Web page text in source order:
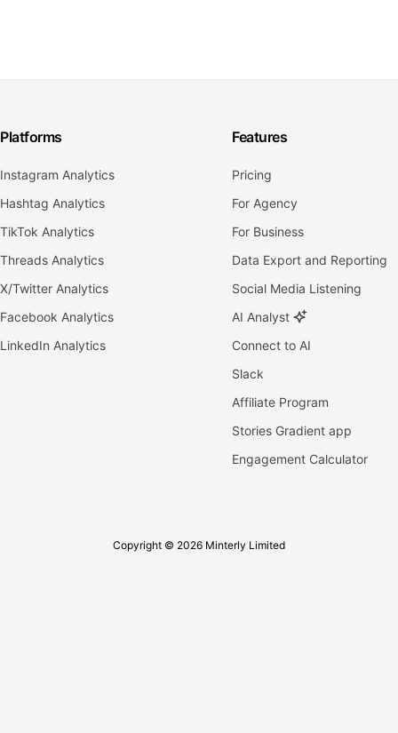
Platforms
Instagram Analytics
Hashtag Analytics
TikTok Analytics
Threads Analytics
X/Twitter Analytics
Facebook Analytics
LinkedIn Analytics
Features
Pricing
For Agency
For Business
Data Export and Reporting
Social Media Listening
AI Analyst
Connect to AI
Slack
Affiliate Program
Stories Gradient app
Engagement Calculator
Copyright © 2026 Minterly Limited